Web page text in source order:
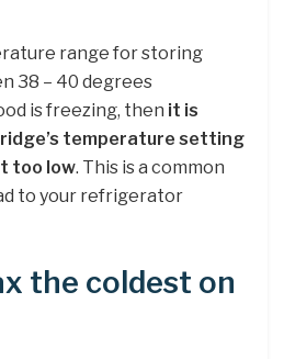
range for storing
38 – 40 degrees
is freezing, then it is
temperature setting
too low. This is a common
to your refrigerator
the coldest on